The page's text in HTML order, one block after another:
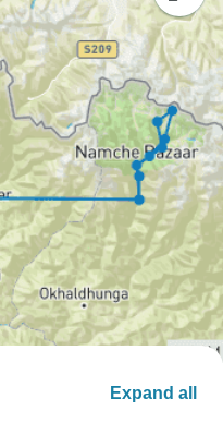
Expand all